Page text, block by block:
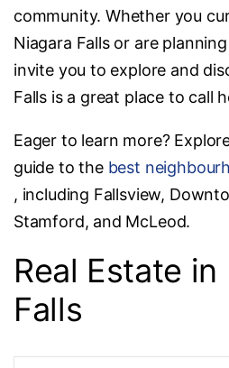
community. Whether you
Niagara Falls or are
invite you to explore and
Falls is a great place to call
Eager to learn more?
guide to the best
, including Fallsview,
Stamford, and McLeod.
Real Estate in
Falls